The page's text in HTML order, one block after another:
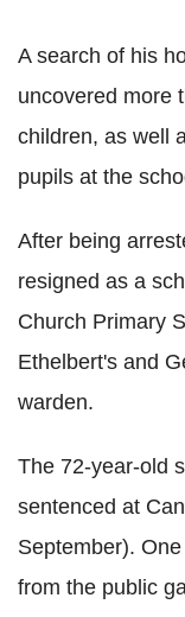
A search of his
uncovered more
children, as well
pupils at the
After being
resigned as a
Church Primary
Ethelbert's and
warden.
The 72-year-old
sentenced at
September).
from the public